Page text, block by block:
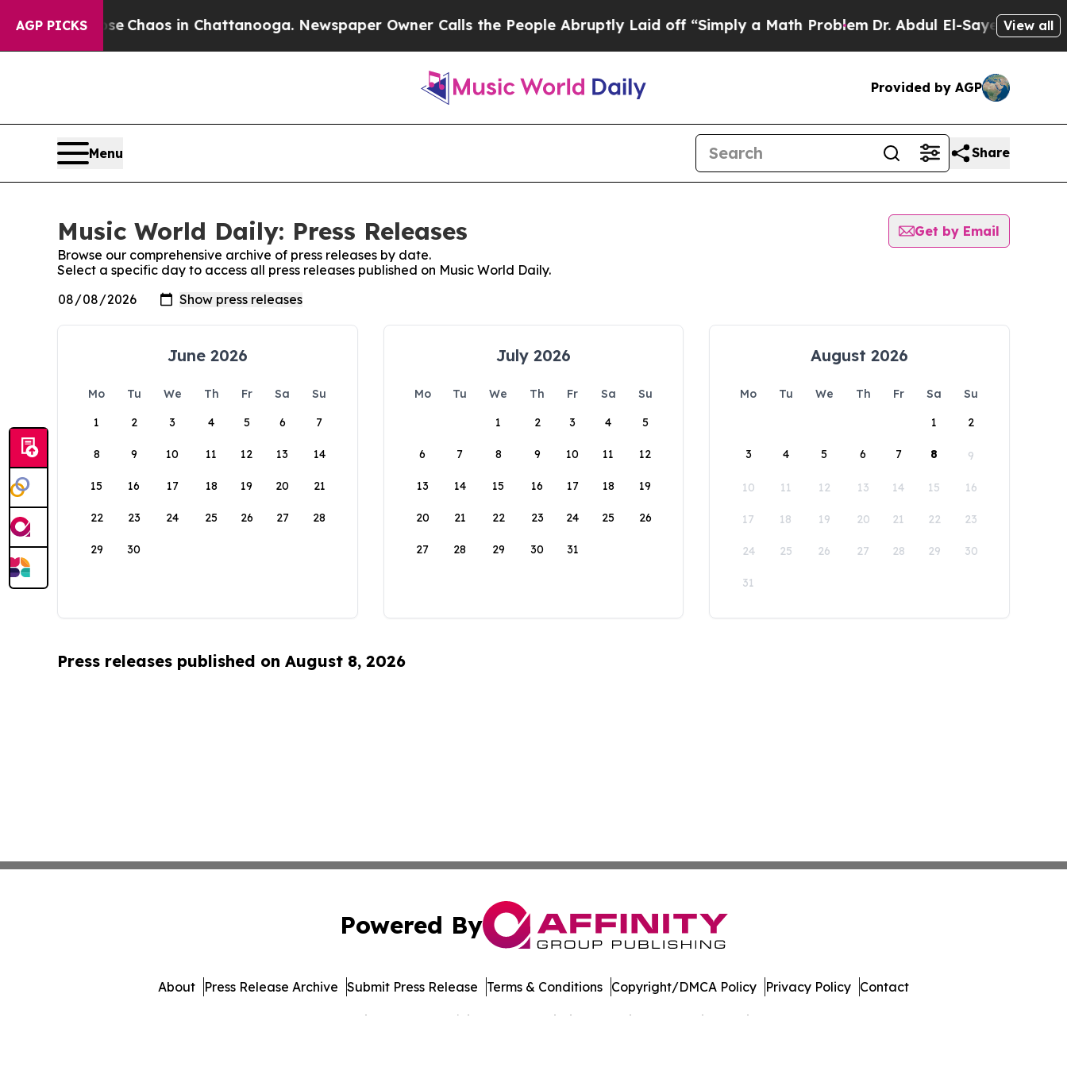
AGP PICKS
Collapse Chaos in Chattanooga. Newspaper Owner Calls the People Abruptly Laid off “Simply a Math Problem Dr. Abdul El-Sayed onView all
Provided by AGP
Menu Share
Music World Daily: Press Releases
Get by Email
Browse our comprehensive archive of press releases by date.
Select a specific day to access all press releases published on Music World Daily.
June 2026
Mo Tu We Th Fr Sa
Su
1
2 3 4 5 6 7
8 9 10 11 12 13 14
15 16 17 18 19 20 21
22 23 24 25 26 27 28
29 30
July 2026
Mo Tu We Th Fr Sa
Su
1
2 3 4 5
6 7 8 9 10 11 12
13 14 15 16 17 18 19
20 21 22 23 24 25 26
27 28 29 30 31
August 2026
Mo Tu We Th Fr Sa
Su
1
2
3 4 5 6 7 8 9
10 11 12 13 14 15 16
17 18 19 20 21 22 23
24 25 26 27 28 29 30
31
Press releases published on August 8, 2026
Powered By
© 1995-2026 Newsmatics Inc. dba Affinity Group Publishing & Music World Daily. All Rights Reserved.
About Press Release Archive Submit Press Release Terms & Conditions Copyright/DMCA Policy Privacy Policy Contact